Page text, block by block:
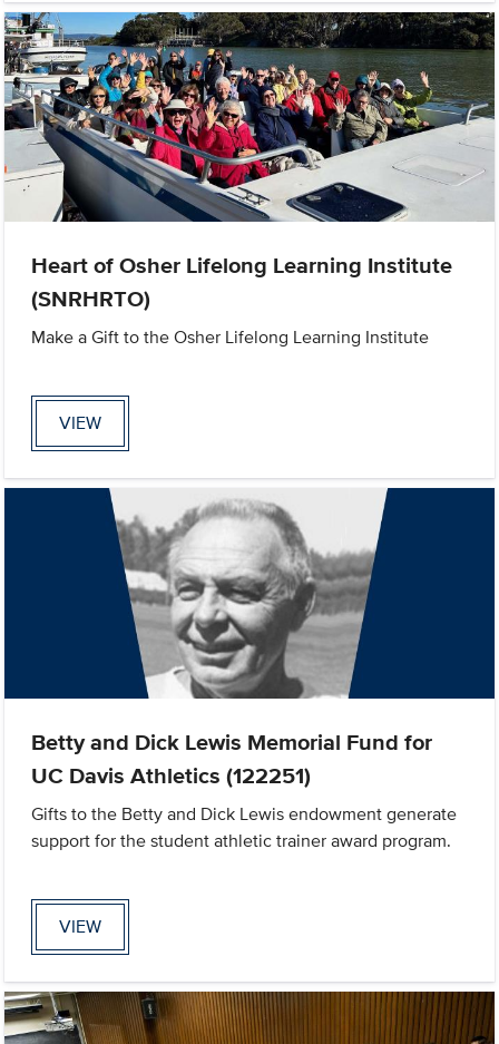
Heart of Osher Lifelong Learning Institute
(SNRHRTO)
Make a Gift to the Osher Lifelong Learning Institute
VIEW
Betty and Dick Lewis Memorial Fund for
UC Davis Athletics (122251)
Gifts to the Betty and Dick Lewis endowment generate
support for the student athletic trainer award program.
VIEW